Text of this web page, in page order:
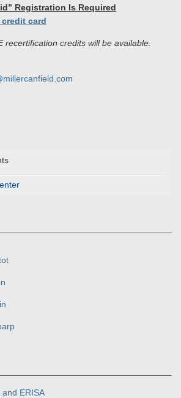
ERISA
Registration Is Required
card
recertification credits will be available.